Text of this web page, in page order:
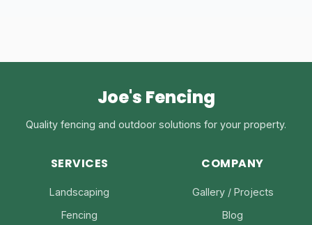
Joe's Fencing
Quality fencing and outdoor solutions for your property.
SERVICES
Landscaping
Fencing
COMPANY
Gallery / Projects
Blog